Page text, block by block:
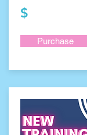
$
Purchase